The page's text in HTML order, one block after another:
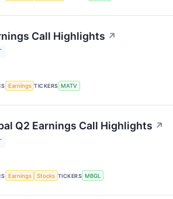
Call Highlights ↗
Earnings TICKERS MATV
Q2 Earnings Call Highlights ↗
Earnings Stocks TICKERS MBGL